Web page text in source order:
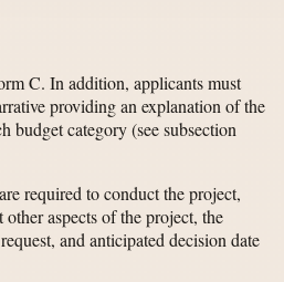
C. In addition, applicants must
providing an explanation of the
budget category (see subsection
required to conduct the project,
aspects of the project, the
and anticipated decision date